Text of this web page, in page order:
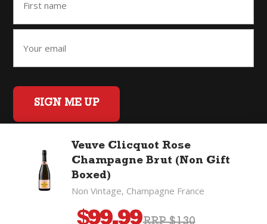
SIGN ME UP
Home Back to Top
Privacy Policy
©2026 Fifty Three Group Ltd t/a The Good Wine Co. All rights
reserved. Liquor license 007/OFF/60/2021, expiry 3 July 2027.
Veuve Clicquot Rose
Champagne Brut (Non Gift
Boxed)
Non Vintage, Champagne France